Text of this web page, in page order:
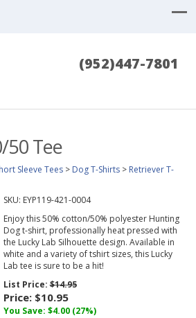
(952)447-7801
50 Tee
Sleeve Tees > Dog T-Shirts > Retriever T-
SKU: EYP119-421-0004
Enjoy this 50% cotton/50% polyester Hunting
Dog t-shirt, professionally heat pressed with
the Lucky Lab Silhouette design. Available in
white and a variety of tshirt sizes, this Lucky
Lab tee is sure to be a hit!
List Price:$14.95
Price: $10.95
You Save: $4.00 (27%)